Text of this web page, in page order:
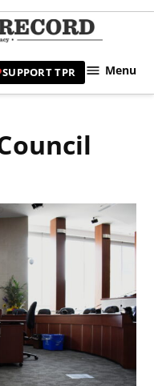
|
SUPPORT TPR Menu